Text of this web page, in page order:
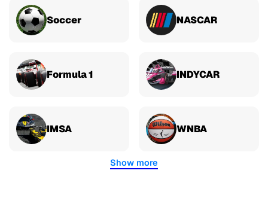
Soccer NASCAR
Formula 1 INDYCAR
IMSA WNBA
Show more